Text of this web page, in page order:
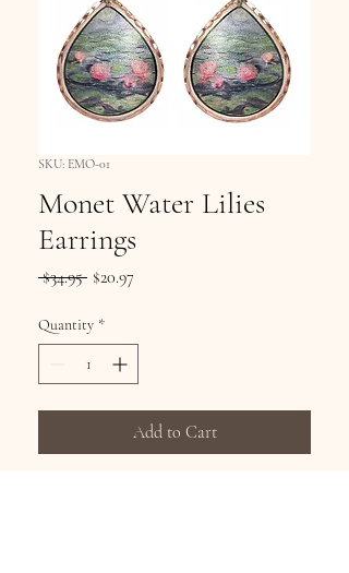
SKU: EMO-01
Monet Water Lilies
Earrings
$34.95 Regular
$20.97Sale
Quantity *
Add to Cart